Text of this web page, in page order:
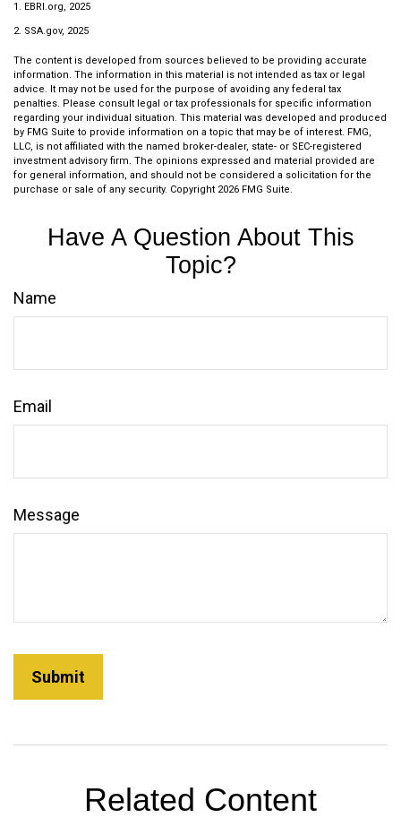
1. EBRI.org, 2025
2. SSA.gov, 2025
The content is developed from sources believed to be providing accurate
information. The information in this material is not intended as tax or legal
advice. It may not be used for the purpose of avoiding any federal tax
penalties. Please consult legal or tax professionals for specific information
regarding your individual situation. This material was developed and produced
by FMG Suite to provide information on a topic that may be of interest. FMG,
LLC, is not affiliated with the named broker-dealer, state- or SEC-registered
investment advisory firm. The opinions expressed and material provided are
for general information, and should not be considered a solicitation for the
purchase or sale of any security. Copyright 2026 FMG Suite.
Have A Question About This
Topic?
Name
Email
Message
Related Content